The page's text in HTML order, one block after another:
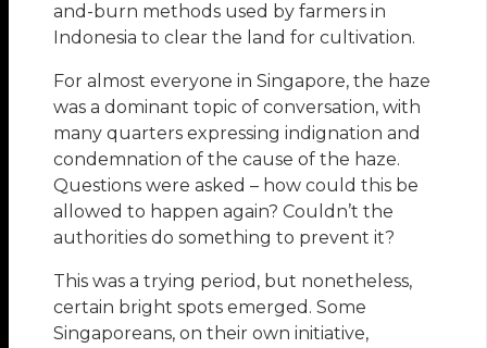
and-burn methods used by farmers in
Indonesia to clear the land for cultivation.
For almost everyone in Singapore, the haze
was a dominant topic of conversation, with
many quarters expressing indignation and
condemnation of the cause of the haze.
Questions were asked – how could this be
allowed to happen again? Couldn’t the
authorities do something to prevent it?
This was a trying period, but nonetheless,
certain bright spots emerged. Some
Singaporeans, on their own initiative,